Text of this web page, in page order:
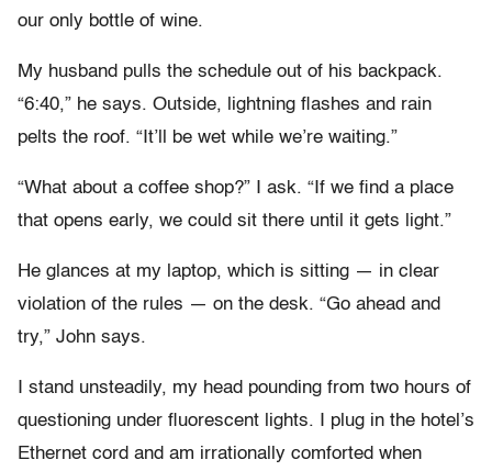
our only bottle of wine.
My husband pulls the schedule out of his backpack.
“6:40,” he says. Outside, lightning flashes and rain
pelts the roof. “It’ll be wet while we’re waiting.”
“What about a coffee shop?” I ask. “If we find a place
that opens early, we could sit there until it gets light.”
He glances at my laptop, which is sitting — in clear
violation of the rules — on the desk. “Go ahead and
try,” John says.
I stand unsteadily, my head pounding from two hours of
questioning under fluorescent lights. I plug in the hotel’s
Ethernet cord and am irrationally comforted when